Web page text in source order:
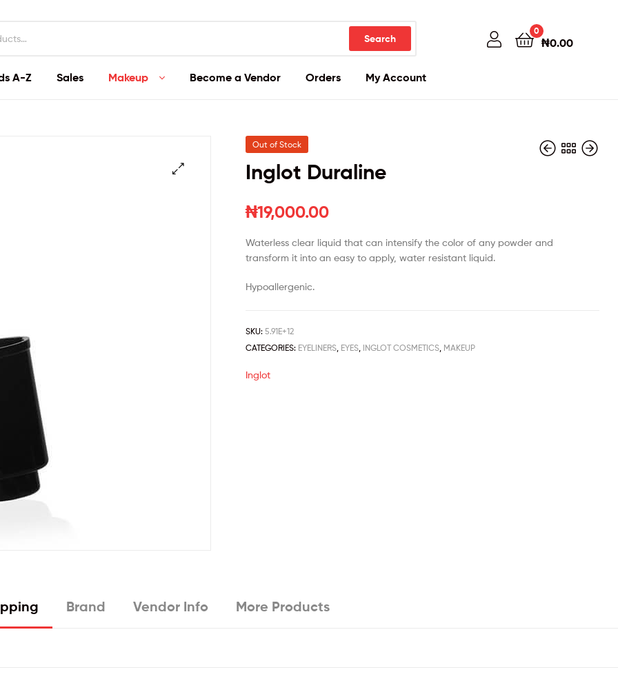
Search
0
₦0.00
A-Z Sales Makeup Become a Vendor Orders My Account
Out of Stock
Inglot Duraline
₦19,000.00
Waterless clear liquid that can intensify the color of any powder and
transform it into an easy to apply, water resistant liquid.
Hypoallergenic.
SKU:5.91E+12
CATEGORIES: EYELINERS EYES INGLOT COSMETICS MAKEUP
Inglot
Brand Vendor Info More Products